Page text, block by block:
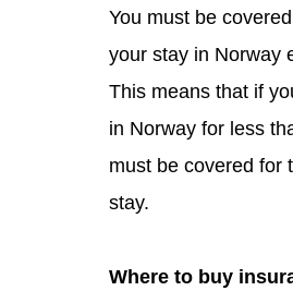
You must be
your stay in Norway
This means that if
in Norway for less
must be covered for
stay.
Where to buy